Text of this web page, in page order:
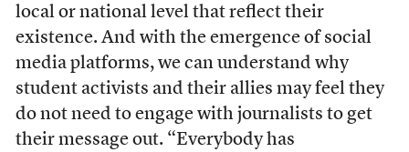
local or national level that reflect their
existence. And with the emergence of social
media platforms, we can understand why
student activists and their allies may feel they
do not need to engage with journalists to get
their message out. “Everybody has